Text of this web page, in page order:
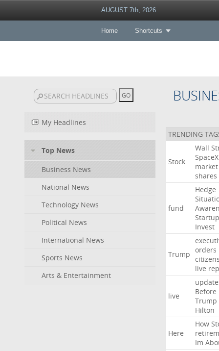
AUGUST 7th, 2026
Home Shortcuts
My Headlines
Top News
Business News
National News
Technology News
Political News
International News
Sports News
Arts & Entertainment
TRENDING
Stock
Wall
SpaceX
market
shares
fund
Hedge
Invest
Trump orders
live
live
Before
Trump
Hilton
Here
How
Im